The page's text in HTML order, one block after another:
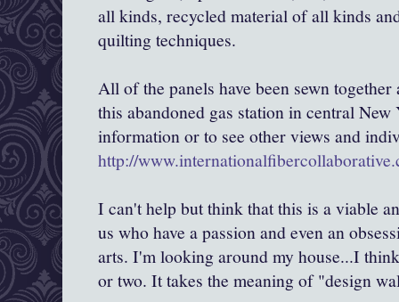
all kinds, recycled material of all kinds
quilting techniques.
All of the panels have been sewn
this abandoned gas station in central
information or to see other views and
http://
I can't help but think that this is a viable
us who have a passion and even an
arts. I'm looking around my house...I
or two. It takes the meaning of "design